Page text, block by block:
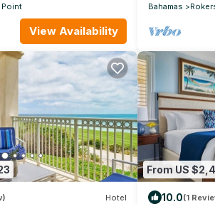
Point
View Availability
Bahamas
Hotel
From US
10.0(1